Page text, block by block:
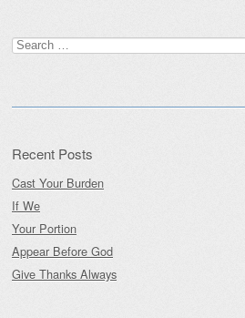
Search
for:
Recent Posts
Cast Your Burden
If We
Your Portion
Appear Before God
Give Thanks Always